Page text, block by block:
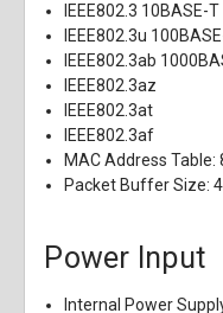
IEEE802.3 10BASE-T
IEEE802.3u
IEEE802.3ab
IEEE802.3az
IEEE802.3at
IEEE802.3af
MAC Address Table:
Packet Buffer Size:
Power Input
Internal Power